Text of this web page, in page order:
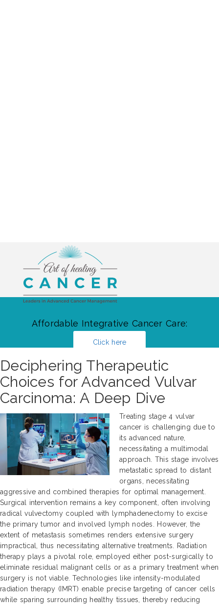
Affordable Integrative Cancer Care:
Click here
Deciphering Therapeutic
Choices for Advanced Vulvar
Carcinoma: A Deep Dive
Treating stage 4 vulvar
cancer is challenging due to
its advanced nature,
necessitating a multimodal
approach. This stage involves
metastatic spread to distant
organs, necessitating
aggressive and combined therapies for optimal management.
Surgical intervention remains a key component, often involving
radical vulvectomy coupled with lymphadenectomy to excise
the primary tumor and involved lymph nodes. However, the
extent of metastasis sometimes renders extensive surgery
impractical, thus necessitating alternative treatments. Radiation
therapy plays a pivotal role, employed either post-surgically to
eliminate residual malignant cells or as a primary treatment when
surgery is not viable. Technologies like intensity-modulated
radiation therapy (IMRT) enable precise targeting of cancer cells
while sparing surrounding healthy tissues, thereby reducing